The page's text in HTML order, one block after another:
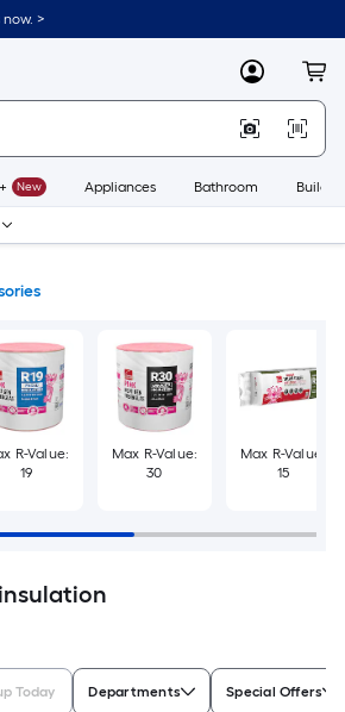
>
MyLowes
New Appliances Bathroom
R-Value:
19
Max R-Value:
30
Max R-Value:
15
Today Departments Special Offers